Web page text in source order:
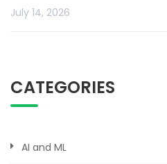
July 14, 2026
CATEGORIES
AI and ML